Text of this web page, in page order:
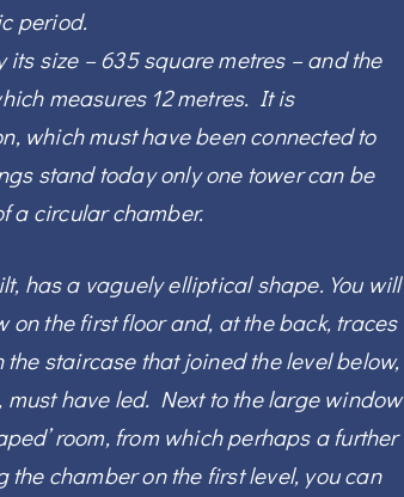
period.
its size – 635 square metres – and the
measures 12 metres. It is
which must have been connected to
stand today only one tower can be
a circular chamber.
has a vaguely elliptical shape. You will
on the first floor and, at the back, traces
staircase that joined the level below,
have led. Next to the large window
room, from which perhaps a further
chamber on the first level, you can